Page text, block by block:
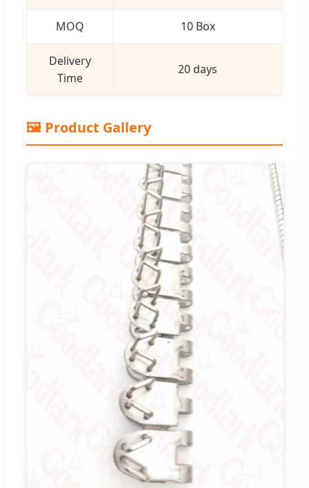
MOQ 10 Box
Delivery
Time
20 days
🖼️ Product Gallery